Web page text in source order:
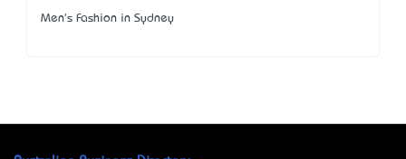
Men's Fashion in Sydney